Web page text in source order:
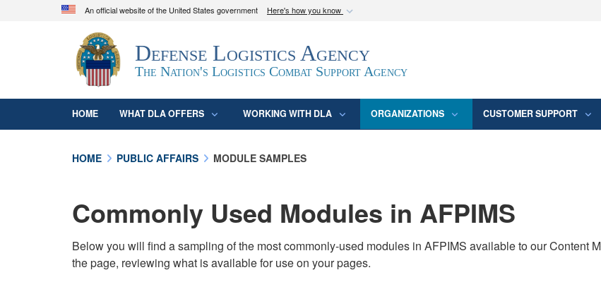
An official website of the United States government Here's how you know
Official websites use .mil
A.mil
website belongs to an official U.S. Department of Defense
organization in the United States.
Secure .mil
Defense Logistics Agency
The Nation's Logistics Combat Support Agency
HOME WHAT DLA OFFERS WORKING WITH DLA ORGANIZATIONS CUSTOMER SUPPORT
HOME PUBLIC AFFAIRS MODULE SAMPLES
Commonly Used Modules in AFPIMS
Below you will find a sampling of the most commonly-used modules in AFPIMS available to our Content
the page, reviewing what is available for use on your pages.